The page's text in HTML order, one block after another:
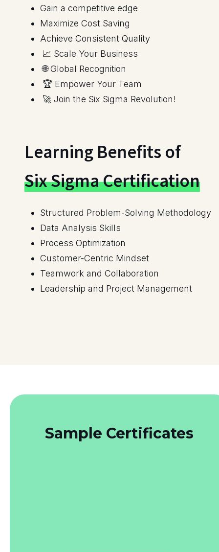
Achieve Consistent Quality
📈 Scale Your Business
🌐 Global Recognition
🏆 Empower Your Team
🚀 Join the Six Sigma Revolution!
Six Sigma Certification
Structured Problem-Solving Methodology
Process Optimization
Customer-Centric Mindset
Teamwork and Collaboration
Leadership and Project Management